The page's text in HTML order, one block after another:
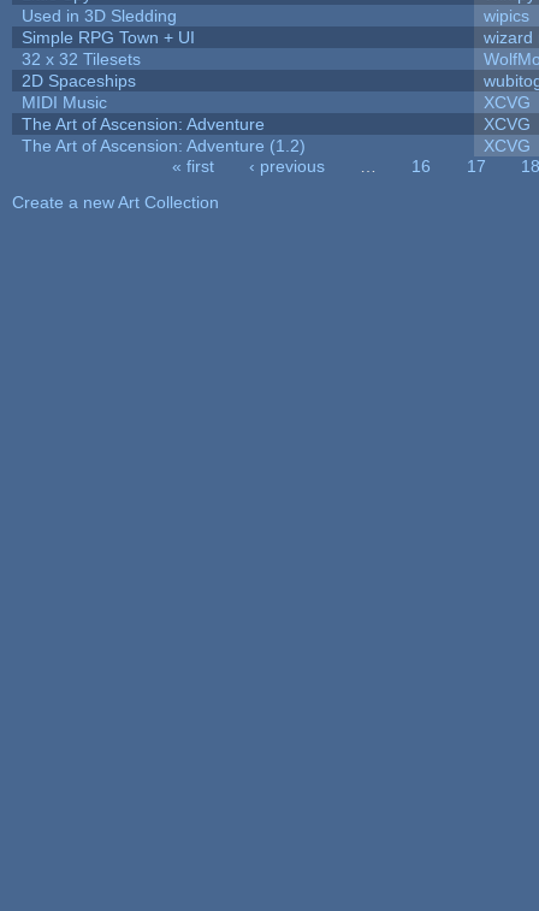
Used in 3D Sledding
wipics
Simple RPG Town + UI
wizard
32 x 32 Tilesets
2D Spaceships
MIDI Music
XCVG
The Art of Ascension: Adventure
XCVG
The Art of Ascension: Adventure (1.2)
XCVG
« first ‹ previous 16 17
18
Create a new Art Collection